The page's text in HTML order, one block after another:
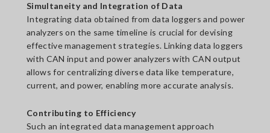
Simultaneity and Integration of Data
Integrating data obtained from data loggers and power
analyzers on the same timeline is crucial for devising
effective management strategies. Linking data loggers
with CAN input and power analyzers with CAN output
allows for centralizing diverse data like temperature,
current, and power, enabling more accurate analysis.
Contributing to Efficiency
Such an integrated data management approach